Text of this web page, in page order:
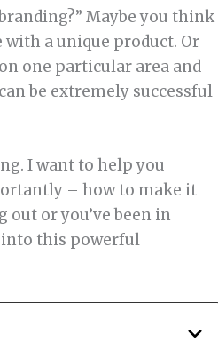
Maybe you think
with a unique product. Or
one particular area and
be extremely successful
I want to help you
– how to make it
out or you’ve been in
into this powerful